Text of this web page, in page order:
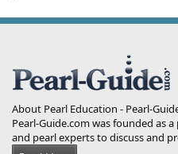
About Pearl Education - Pearl-
Pearl-Guide.com was founded as
and pearl experts to discuss and